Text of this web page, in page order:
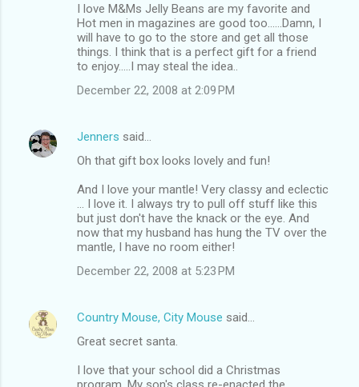
I love M&Ms Jelly Beans are my favorite and
Hot men in magazines are good too......Damn, I
will have to go to the store and get all those
things. I think that is a perfect gift for a friend
to enjoy.....I may steal the idea..
December 22, 2008 at 2:09 PM
Jenners said…
Oh that gift box looks lovely and fun!
And I love your mantle! Very classy and eclectic
... I love it. I always try to pull off stuff like this
but just don't have the knack or the eye. And
now that my husband has hung the TV over the
mantle, I have no room either!
December 22, 2008 at 5:23 PM
Country Mouse, City Mouse said…
Great secret santa.
I love that your school did a Christmas